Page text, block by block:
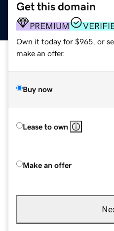
Get this domain
PREMIUM
Own it today for $965, or
make an offer.
Buy now
Lease to own
Make an offer